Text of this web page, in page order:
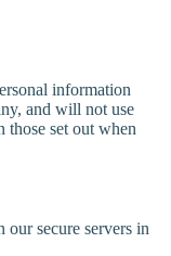
information
and will not use
those set out when
secure servers in